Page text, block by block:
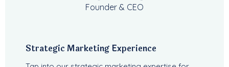
Founder & CEO
Strategic Marketing Experience